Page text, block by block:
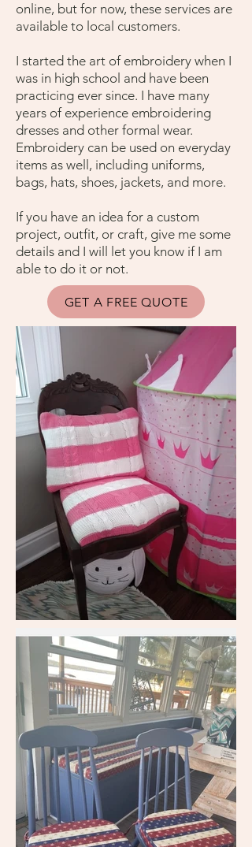
online, but for now, these services are
available to local customers.
I started the art of embroidery when I
was in high school and have been
practicing ever since. I have many
years of experience embroidering
dresses and other formal wear.
Embroidery can be used on everyday
items as well, including uniforms,
bags, hats, shoes, jackets, and more.
If you have an idea for a custom
project, outfit, or craft, give me some
details and I will let you know if I am
able to do it or not.
GET A FREE QUOTE